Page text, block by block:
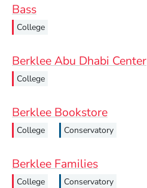
Bass
College
Berklee Abu Dhabi Center
College
Berklee Bookstore
College Conservatory
Berklee Families
College Conservatory